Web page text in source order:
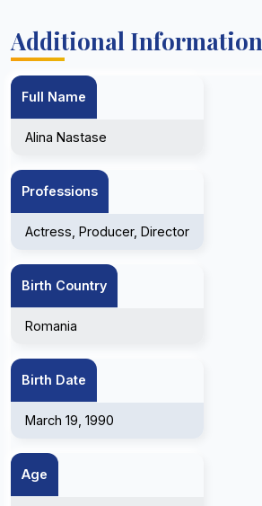
Additional Information
Full Name
Alina Nastase
Professions
Actress, Producer, Director
Birth Country
Romania
Birth Date
March 19, 1990
Age